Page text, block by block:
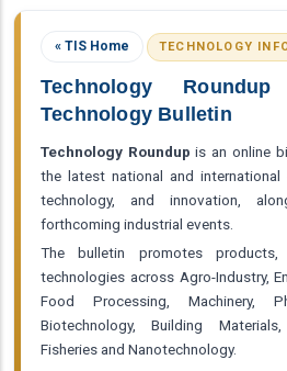
« TIS Home TECHNOLOGY
Technology
Technology Bulletin
Technology Roundup is an online
the latest national and international
technology, and innovation,
forthcoming industrial events.
The bulletin promotes products,
technologies across Agro-Industry,
Food Processing, Machinery,
Biotechnology, Building
Fisheries and Nanotechnology.